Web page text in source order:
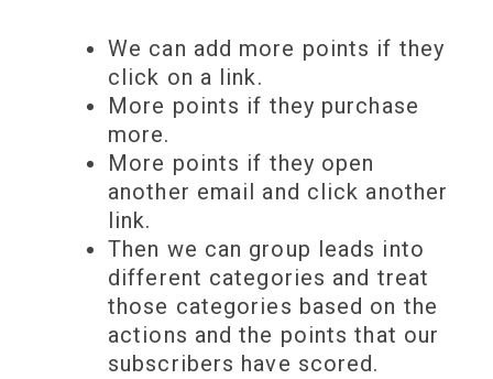
We can add more points if they
click on a link.
More points if they purchase
more.
More points if they open
another email and click another
link.
Then we can group leads into
different categories and treat
those categories based on the
actions and the points that our
subscribers have scored.